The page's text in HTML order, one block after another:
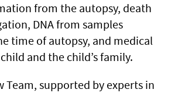
from the autopsy, death
DNA from samples
time of autopsy, and medical
and the child’s family.
Team, supported by experts in